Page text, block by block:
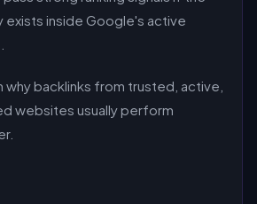
exists inside Google's active
why backlinks from trusted, active,
websites usually perform